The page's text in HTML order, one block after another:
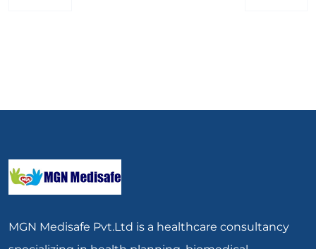
MGN Medisafe Pvt.Ltd is a healthcare consultancy